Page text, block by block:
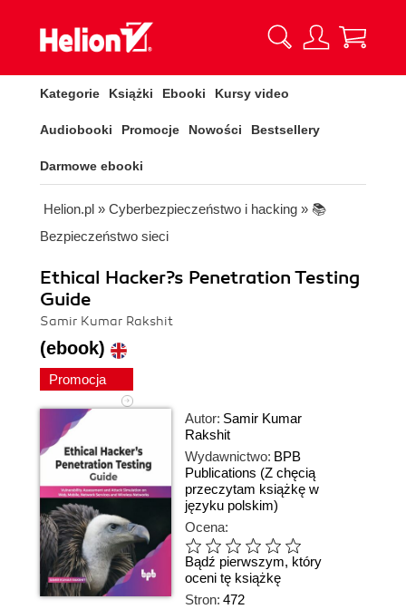
Kategorie Książki Ebooki Kursy video
Audiobooki Promocje Nowości Bestsellery
Darmowe ebooki
Helion.pl » Cyberbezpieczeństwo i hacking » 📚
Bezpieczeństwo sieci
Ethical Hacker?s Penetration Testing
Guide
Samir Kumar Rakshit
(ebook)
Promocja
Autor: Samir Kumar
Rakshit
Wydawnictwo: BPB
Publications (Z chęcią
przeczytam książkę w
języku polskim)
Ocena:
Bądź pierwszym, który
oceni tę książkę
Stron: 472